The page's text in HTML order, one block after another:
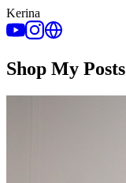
Kerina
Shop My Posts